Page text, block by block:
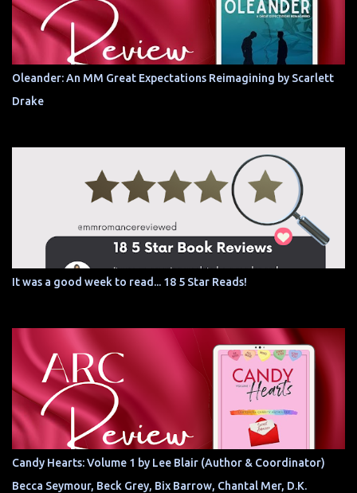
Oleander: An MM Great Expectations Reimagining by Scarlett
Drake
It was a good week to read... 18 5 Star Reads!
Candy Hearts: Volume 1 by Lee Blair (Author & Coordinator)
Becca Seymour, Beck Grey, Bix Barrow, Chantal Mer, D.K.